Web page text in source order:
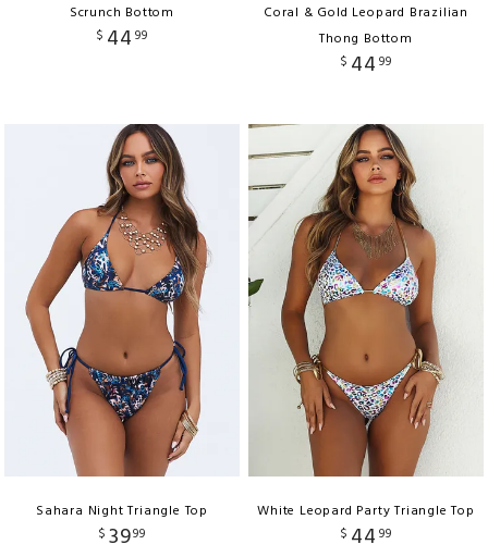
Scrunch Bottom
$ 44 99
Coral & Gold Leopard Brazilian
Thong Bottom
$ 44 99
Sahara Night Triangle Top
$ 3999
White Leopard Party Triangle Top
$ 44 99